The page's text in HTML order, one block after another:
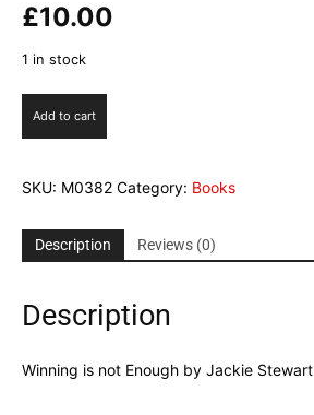
£10.00
1 in stock
by
Stewart
quantity
Add to cart
SKU: M0382 Category: Books
Description Reviews (0)
Description
Winning is not Enough by Jackie Stewart